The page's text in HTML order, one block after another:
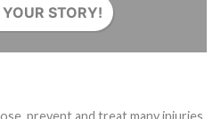
STORY!
prevent and treat many injuries